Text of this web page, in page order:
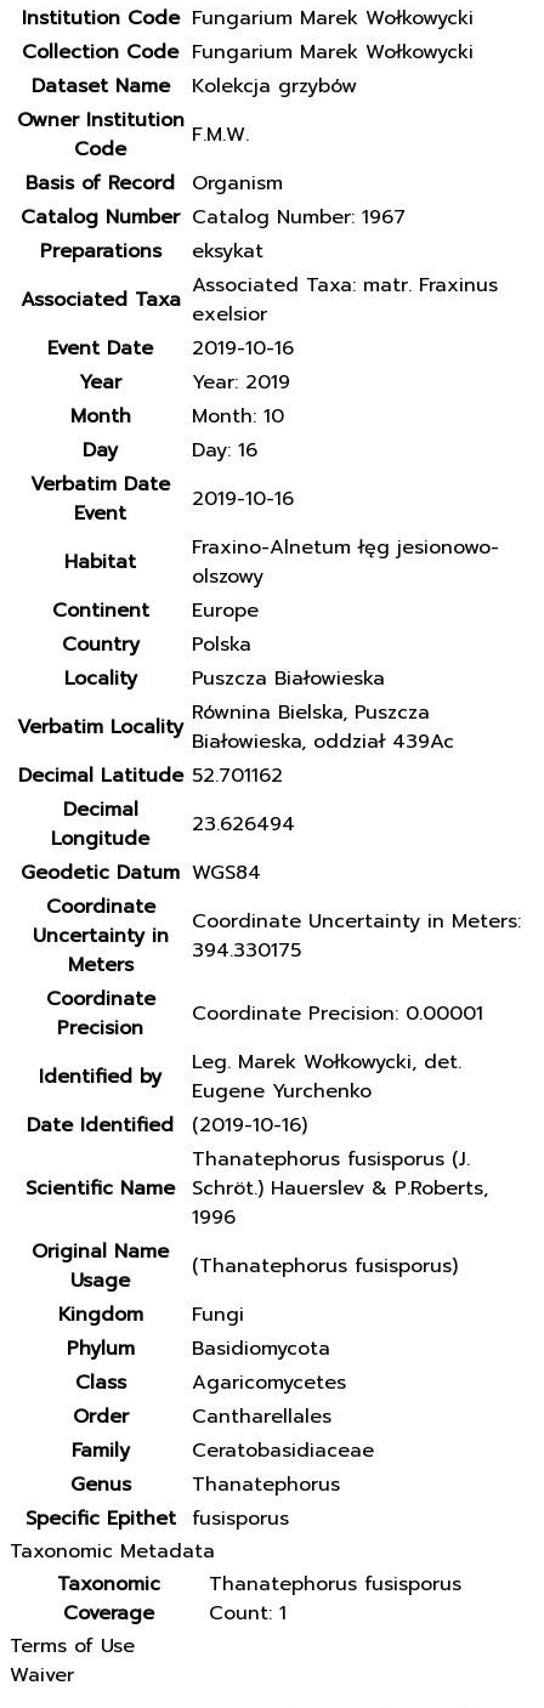
Institution Code Fungarium Marek Wołkowycki
Collection Code Fungarium Marek Wołkowycki
Dataset Name
Kolekcja grzybów
Owner Institution
Code
F.M.W.
Basis of Record
Organism
Catalog Number Catalog Number: 1967
Preparations
eksykat
Associated Taxa Associated Taxa: matr. Fraxinus
exelsior
Event Date
2019-10-16
Year
Year: 2019
Month
Month: 10
Day
Day: 16
Verbatim Date
Event
2019-10-16
Habitat
Fraxino-Alnetum łęg jesionowo-
olszowy
Continent
Europe
Country
Polska
Locality
Puszcza Białowieska
Verbatim Locality Równina Bielska, Puszcza
Białowieska, oddział 439Ac
Decimal Latitude 52.701162
Decimal
Longitude
23.626494
Geodetic Datum WGS84
Coordinate
Uncertainty in
Meters
Coordinate Uncertainty in Meters:
394.330175
Coordinate
Precision
Coordinate Precision: 0.00001
Identified by
Leg. Marek Wołkowycki, det.
Eugene Yurchenko
Date Identified
(2019-10-16)
Scientific Name
Thanatephorus fusisporus (J.
Schröt.) Hauerslev & P.Roberts,
1996
Original Name
Usage
(Thanatephorus fusisporus)
Kingdom
Fungi
Phylum
Basidiomycota
Class
Agaricomycetes
Order
Cantharellales
Family
Ceratobasidiaceae
Genus
Thanatephorus
Specific Epithet
fusisporus
Taxonomic Metadata
Taxonomic
Coverage
Thanatephorus fusisporus
Count: 1
Terms of Use
Waiver